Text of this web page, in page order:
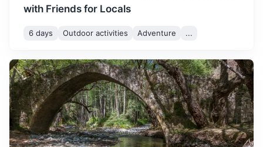
Amman
The capital of Jordan, known for its ancient ruins and
modern buildings.
with Friends for Locals
6 days Outdoor activities Adventure ...